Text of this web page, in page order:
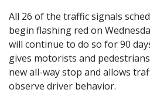
All 26 of the traffic signals
begin flashing red on
will continue to do so for 90
gives motorists and
new all-way stop and allows
observe driver behavior.